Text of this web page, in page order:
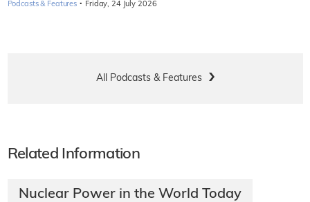
Podcasts & Features · Friday, 24 July 2026
All Podcasts & Features
Related Information
Nuclear Power in the World Today